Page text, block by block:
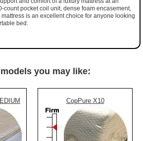
count pocket coil unit, dense foam encasement,
is an excellent choice for anyone looking
bed.
you may like:
CopPure X10